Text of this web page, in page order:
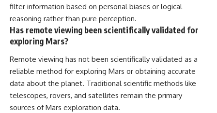
filter information based on personal biases or logical
reasoning rather than pure perception.
Has remote viewing been scientifically validated for
exploring Mars?
Remote viewing has not been scientifically validated as a
reliable method for exploring Mars or obtaining accurate
data about the planet. Traditional scientific methods like
telescopes, rovers, and satellites remain the primary
sources of Mars exploration data.